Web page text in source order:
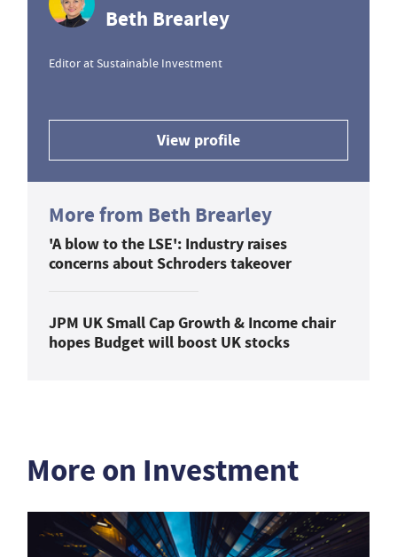
Beth Brearley
Editor at Sustainable Investment
View profile
More from Beth Brearley
'A blow to the LSE': Industry raises
concerns about Schroders takeover
JPM UK Small Cap Growth & Income chair
hopes Budget will boost UK stocks
More on Investment